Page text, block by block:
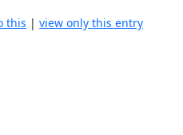
this |view only this entry